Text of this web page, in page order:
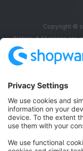
Copyright ©
Notice: * All prices are